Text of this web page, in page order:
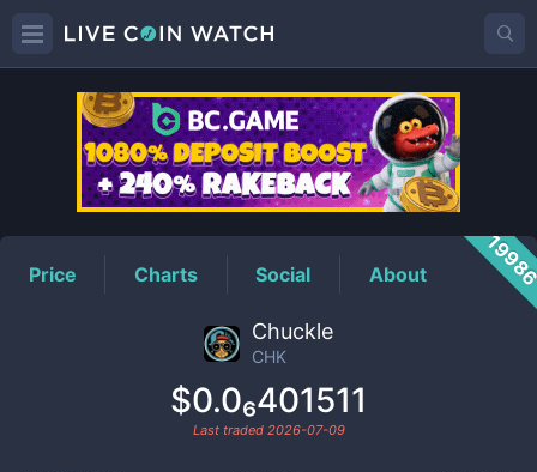
CHKPrice
Price Charts Social About
Chuckle
CHK
$0.0₆401511
Last traded 2026-07-09